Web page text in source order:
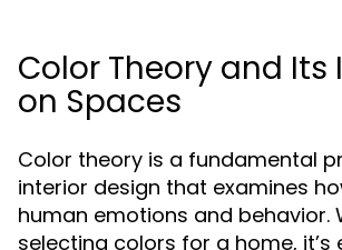
Color Theory and
on Spaces
Color theory is a fundamental
interior design that examines
human emotions and behavior.
selecting colors for a home, it’s